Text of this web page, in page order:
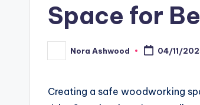
Space for
Posted
by
Nora Ashwood 04/11/
Creating a safe woodworking